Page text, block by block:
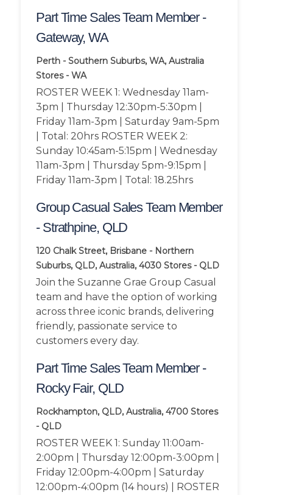
Part Time Sales Team Member -
Gateway, WA
Perth - Southern Suburbs, WA, Australia
Stores - WA
ROSTER WEEK 1: Wednesday 11am-
3pm | Thursday 12:30pm-5:30pm |
Friday 11am-3pm | Saturday 9am-5pm
| Total: 20hrs ROSTER WEEK 2:
Sunday 10:45am-5:15pm | Wednesday
11am-3pm | Thursday 5pm-9:15pm |
Friday 11am-3pm | Total: 18.25hrs
Group Casual Sales Team Member
- Strathpine, QLD
120 Chalk Street, Brisbane - Northern
Suburbs, QLD, Australia, 4030 Stores - QLD
Join the Suzanne Grae Group Casual
team and have the option of working
across three iconic brands, delivering
friendly, passionate service to
customers every day.
Part Time Sales Team Member -
Rocky Fair, QLD
Rockhampton, QLD, Australia, 4700 Stores
- QLD
ROSTER WEEK 1: Sunday 11:00am-
2:00pm | Thursday 12:00pm-3:00pm |
Friday 12:00pm-4:00pm | Saturday
12:00pm-4:00pm (14 hours) | ROSTER